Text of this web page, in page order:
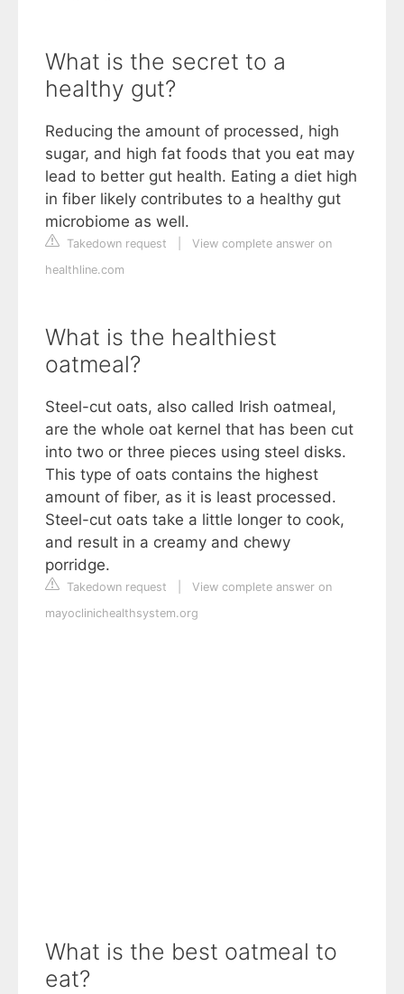
What is the secret to a
healthy gut?
Reducing the amount of processed, high
sugar, and high fat foods that you eat may
lead to better gut health. Eating a diet high
in fiber likely contributes to a healthy gut
microbiome as well.
Takedown request
View complete answer on
healthline.com
What is the healthiest
oatmeal?
Steel-cut oats, also called Irish oatmeal,
are the whole oat kernel that has been cut
into two or three pieces using steel disks.
This type of oats contains the highest
amount of fiber, as it is least processed.
Steel-cut oats take a little longer to cook,
and result in a creamy and chewy
porridge.
Takedown request
View complete answer on
mayoclinichealthsystem.org
What is the best oatmeal to
eat?